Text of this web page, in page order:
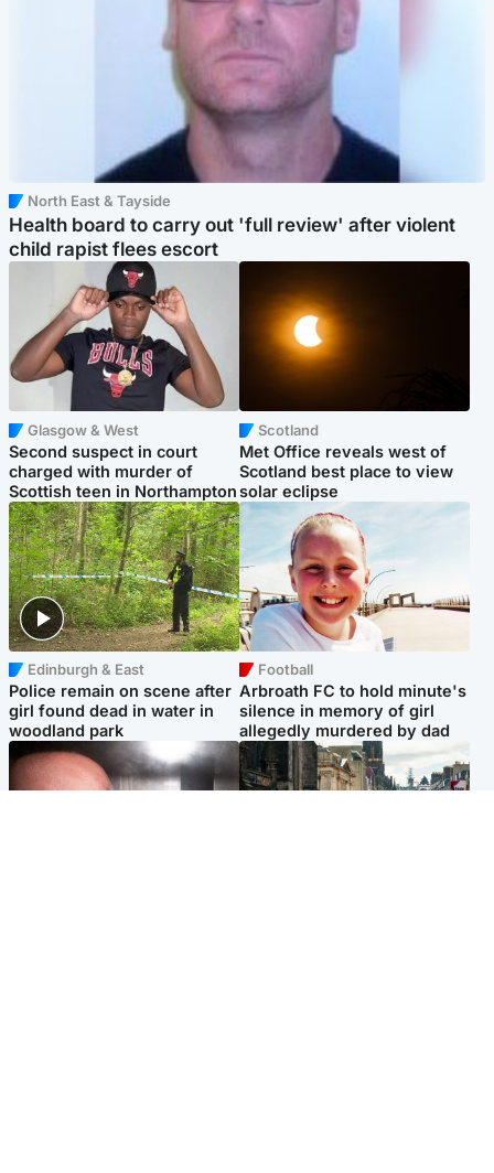
North East & Tayside
Health board to carry out 'full review' after violent
child rapist flees escort
Glasgow & West
Second suspect in court
charged with murder of
Scottish teen in Northampton
Scotland
Met Office reveals west of
Scotland best place to view
solar eclipse
Edinburgh & East
Police remain on scene after
girl found dead in water in
woodland park
Football
Arbroath FC to hold minute's
silence in memory of girl
allegedly murdered by dad